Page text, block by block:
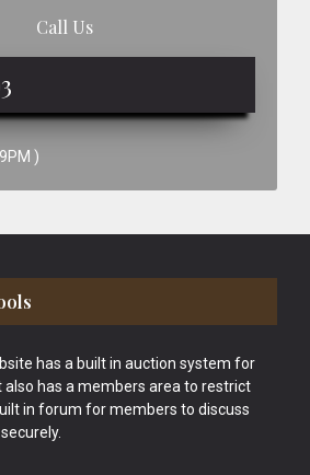
Call Us
)
has a built in auction system for
also has a members area to restrict
in forum for members to discuss